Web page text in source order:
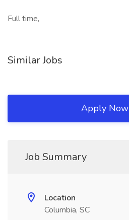
Full time,
Similar Jobs
Apply Now
Job Summary
Location
Columbia, SC